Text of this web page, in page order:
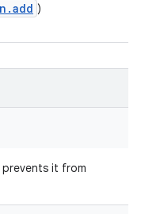
.add )
it from